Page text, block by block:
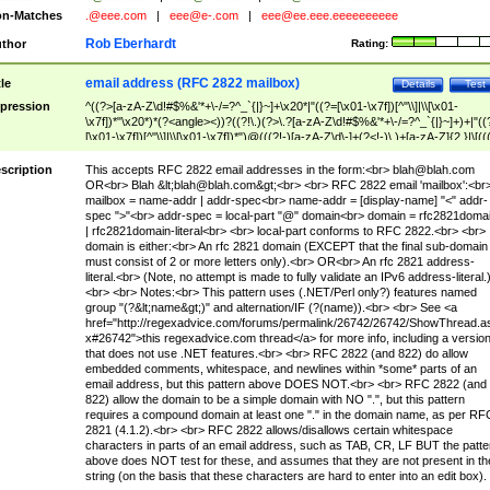
Matches
.@eee.com eee@e-.com eee@ee.eee.eeeeeeeeee
Rating:
Rob Eberhardt
Test
Details
email address (RFC 2822 mailbox)
^((?>[a-zA-Z\d!#$%&'*+\-/=?^_`{|}~]+\x20*|"((?=[\x01-\x7f])[^"\\]|\\[\x01-
\x7f])*"\x20*)*(?<angle><))?((?!\.)(?>\.?[a-zA-Z\d!#$%&'*+\-/
[\x01-\x7f])[^"\\]|\\[\x01-\x7f])*")@(((?!-)[a-zA-Z\d\-]+(?<!-)\.)+[a-zA-
(?<!\[)\.)(25[0-5]|2[0-4]\d|[01]?\d?\d)){4}|[a-zA-Z\d\-]*[a-zA-Z\d]:((?=[\x01-
[^\\\[\]]|\\[\x01-\x7f])+)\])(?(angle)>)$
This accepts RFC 2822 email addresses in the form:<br> blah@blah.com
OR<br> Blah &lt;blah@blah.com&gt;<br> <br> RFC 2822 email
mailbox = name-addr | addr-spec<br> name-addr = [display-name] "<" addr-
spec ">"<br> addr-spec = local-part "@" domain<br> domain =
| rfc2821domain-literal<br> <br> local-part conforms to RFC 2822.<br> <br>
domain is either:<br> An rfc 2821 domain (EXCEPT that the final sub-domain
must consist of 2 or more letters only).<br> OR<br> An rfc 2821 address-
literal.<br> (Note, no attempt is made to fully validate an IPv6 address-literal.)
<br> <br> Notes:<br> This pattern uses (.NET/Perl only?) features named
group "(?&lt;name&gt;)" and alternation/IF (?(name)).<br> <br> See <a
href="http://regexadvice.com/forums/permalink/26742/26742/
x#26742">this regexadvice.com thread</a> for more info, including a version
that does not use .NET features.<br> <br> RFC 2822 (and 822) do allow
embedded comments, whitespace, and newlines within *some* parts of an
email address, but this pattern above DOES NOT.<br> <br> RFC 2822 (and
822) allow the domain to be a simple domain with NO ".", but this pattern
requires a compound domain at least one "." in the domain name, as per
2821 (4.1.2).<br> <br> RFC 2822 allows/disallows certain whitespace
characters in parts of an email address, such as TAB, CR, LF BUT the
above does NOT test for these, and assumes that they are not present in
string (on the basis that these characters are hard to enter into an edit box).